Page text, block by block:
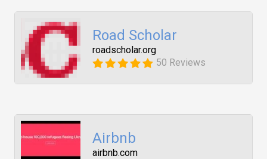
Road Scholar
roadscholar.org
50 Reviews
Airbnb
airbnb.com